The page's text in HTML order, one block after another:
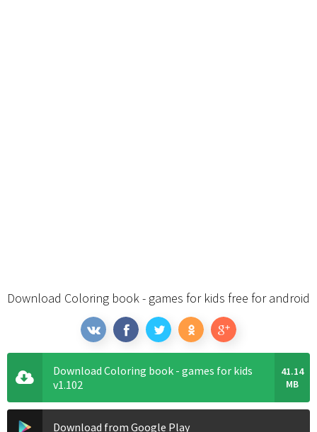
Download Coloring book - games for kids free for android
Download Coloring book - games for kids
v1.102
41.14
MB
Download from Google Play